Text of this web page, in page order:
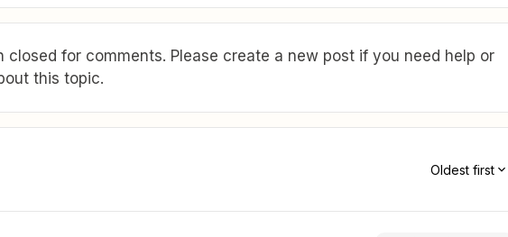
closed for comments. Please create a new post if you need help or
this topic.
Oldest first